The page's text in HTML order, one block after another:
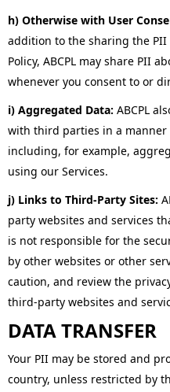
h) Otherwise with User
addition to the sharing the
Policy, ABCPL may share PII
whenever you consent to or
i) Aggregated Data: ABCPL
with third parties in a
including, for example,
using our Services.
j) Links to Third-Party Sites:
party websites and services
is not responsible for the
by other websites or other
caution, and review the
third-party websites and
DATA TRANSFER
Your PII may be stored and
country, unless restricted by